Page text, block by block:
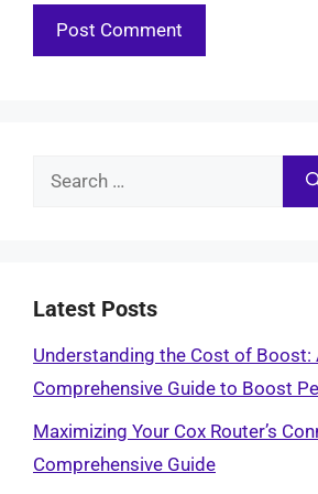
Search
Latest Posts
Understanding the Cost of Boost:
Comprehensive Guide to Boost
Maximizing Your Cox Router’s
Comprehensive Guide